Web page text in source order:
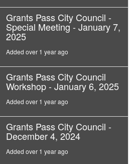
Grants Pass City Council -
Special Meeting - January 7,
2025
Added over 1 year ago
Grants Pass City Council
Workshop - January 6, 2025
Added over 1 year ago
Grants Pass City Council -
December 4, 2024
Added over 1 year ago